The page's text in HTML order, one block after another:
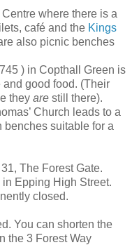
where there is a
café and the Kings
also picnic benches
) in Copthall Green is
good food. (Their
they are still there).
Church leads to a
benches suitable for a
The Forest Gate.
Epping High Street.
closed.
You can shorten the
the 3 Forest Way